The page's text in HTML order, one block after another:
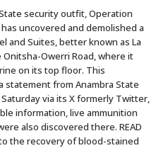
security outfit, Operation
uncovered and demolished a
and Suites, better known as La
Owerri Road, where it
on its top floor. This
statement from Anambra State
via its X formerly Twitter,
information, live ammunition
also discovered there. READ
the recovery of blood-stained